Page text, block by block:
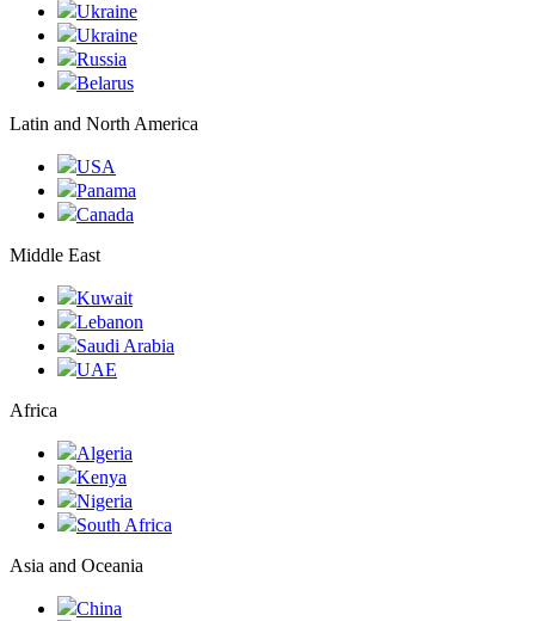
Ukraine
Ukraine
Russia
Belarus
Latin and North America
USA
Panama
Canada
Middle East
Kuwait
Lebanon
Saudi Arabia
UAE
Africa
Algeria
Kenya
Nigeria
South Africa
Asia and Oceania
China